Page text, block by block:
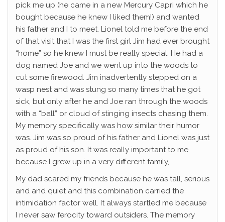
pick me up (he came in a new Mercury Capri which he
bought because he knew I liked them!) and wanted
his father and I to meet. Lionel told me before the end
of that visit that I was the first girl Jim had ever brought
“home” so he knew I must be really special. He had a
dog named Joe and we went up into the woods to
cut some firewood. Jim inadvertently stepped on a
wasp nest and was stung so many times that he got
sick, but only after he and Joe ran through the woods
with a “ball” or cloud of stinging insects chasing them.
My memory specifically was how similar their humor
was. Jim was so proud of his father and Lionel was just
as proud of his son. It was really important to me
because I grew up in a very different family,
My dad scared my friends because he was tall, serious
and and quiet and this combination carried the
intimidation factor well. It always startled me because
I never saw ferocity toward outsiders. The memory